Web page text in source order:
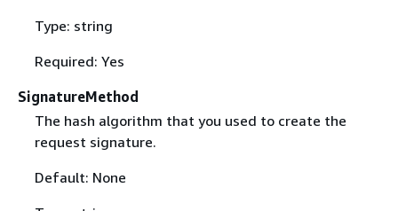
Type: string
Required: Yes
SignatureMethod
The hash algorithm that you used to create the
request signature.
Default: None